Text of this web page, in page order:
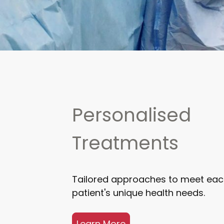
Personalised
Treatments
Tailored approaches to meet
patient's unique health needs.